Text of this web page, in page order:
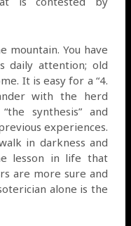
mountain. You have
daily attention; old
It is easy for a “4.
with the herd
synthesis” and
experiences.
in darkness and
lesson in life that
are more sure and
alone is the